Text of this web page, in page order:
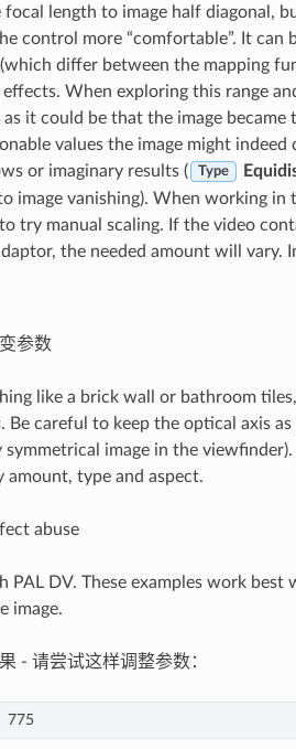
focal length to image half diagonal,
control more “comfortable”. It can
differ between the mapping
effects. When exploring this range
as it could be that the image became
values the image might
or imaginary results (
Type
image vanishing). When working in
try manual scaling. If the video
the needed amount will vary.
参数
like a brick wall or bathroom
careful to keep the optical axis as
symmetrical image in the
amount, type and aspect.
abuse
PAL DV. These examples work
image.
- 请尝试这样调整参数：
775